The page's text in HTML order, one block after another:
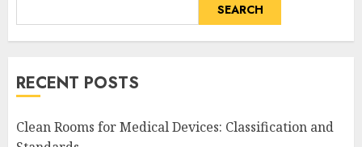
SEARCH
RECENT POSTS
Clean Rooms for Medical Devices: Classification and